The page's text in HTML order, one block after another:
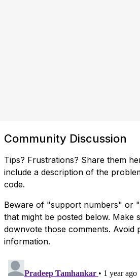
Community Discussion
Tips? Frustrations? Share them
include a description of the
code.
Beware of "support numbers" or
that might be posted below. Make
downvote those comments. Avoid
information.